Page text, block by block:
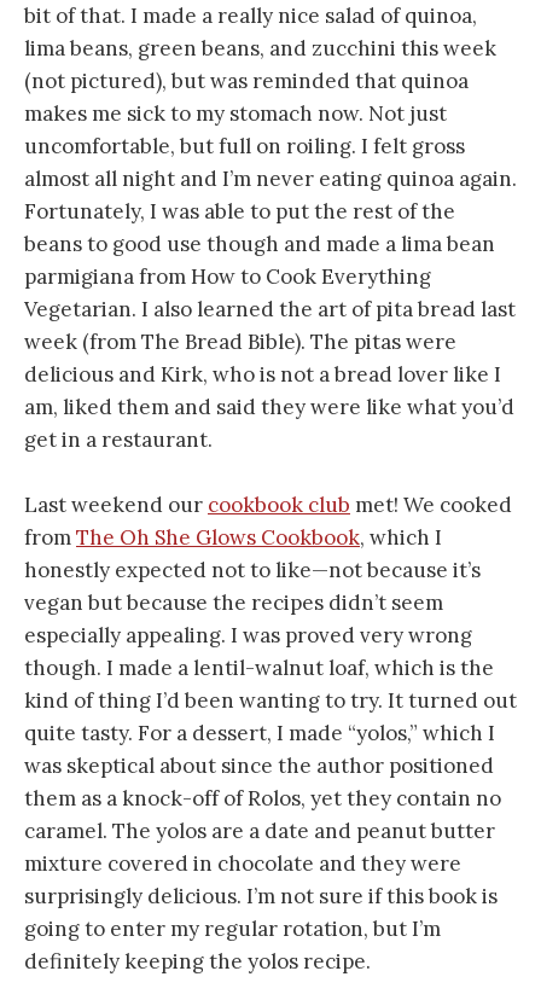
bit of that. I made a really nice salad of quinoa,
lima beans, green beans, and zucchini this week
(not pictured), but was reminded that quinoa
makes me sick to my stomach now. Not just
uncomfortable, but full on roiling. I felt gross
almost all night and I’m never eating quinoa again.
Fortunately, I was able to put the rest of the
beans to good use though and made a lima bean
parmigiana from How to Cook Everything
Vegetarian. I also learned the art of pita bread last
week (from The Bread Bible). The pitas were
delicious and Kirk, who is not a bread lover like I
am, liked them and said they were like what you’d
get in a restaurant.
Last weekend our cookbook club met! We cooked
fromThe Oh She Glows Cookbook, which I
honestly expected not to like—not because it’s
vegan but because the recipes didn’t seem
especially appealing. I was proved very wrong
though. I made a lentil-walnut loaf, which is the
kind of thing I’d been wanting to try. It turned out
quite tasty. For a dessert, I made “yolos,” which I
was skeptical about since the author positioned
them as a knock-off of Rolos, yet they contain no
caramel. The yolos are a date and peanut butter
mixture covered in chocolate and they were
surprisingly delicious. I’m not sure if this book is
going to enter my regular rotation, but I’m
definitely keeping the yolos recipe.